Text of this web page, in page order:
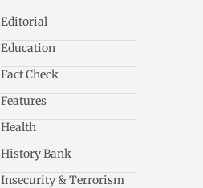
Editorial
Education
Fact Check
Features
Health
History Bank
Insecurity & Terrorism